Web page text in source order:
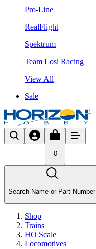
Pro-Line
RealFlight
Spektrum
Team Losi Racing
View All
Sale
0
Search Name or Part Number
Shop
Trains
HO Scale
Locomotives